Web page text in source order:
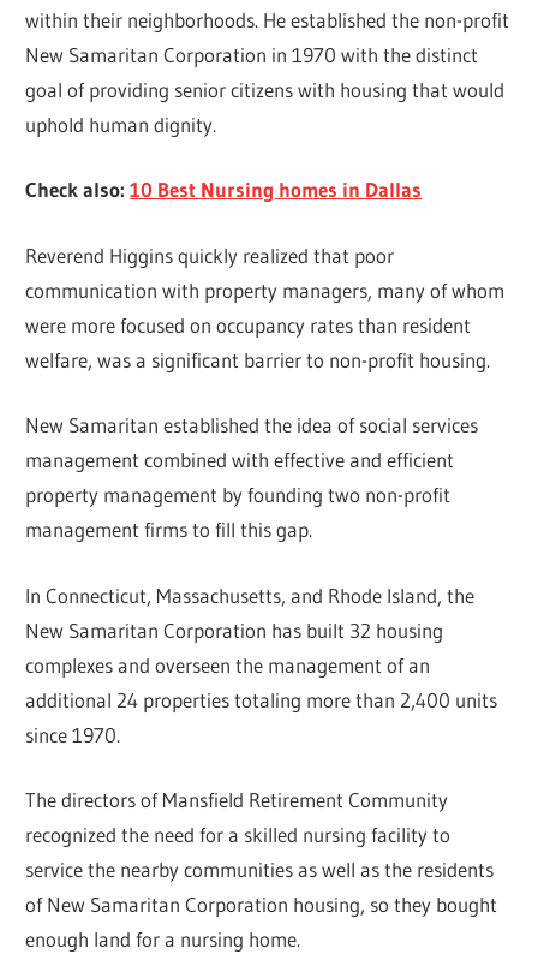
within their neighborhoods. He established the non-profit
New Samaritan Corporation in 1970 with the distinct
goal of providing senior citizens with housing that would
uphold human dignity.
Check also:10 Best Nursing homes in Dallas
Reverend Higgins quickly realized that poor
communication with property managers, many of whom
were more focused on occupancy rates than resident
welfare, was a significant barrier to non-profit housing.
New Samaritan established the idea of social services
management combined with effective and efficient
property management by founding two non-profit
management firms to fill this gap.
In Connecticut, Massachusetts, and Rhode Island, the
New Samaritan Corporation has built 32 housing
complexes and overseen the management of an
additional 24 properties totaling more than 2,400 units
since 1970.
The directors of Mansfield Retirement Community
recognized the need for a skilled nursing facility to
service the nearby communities as well as the residents
of New Samaritan Corporation housing, so they bought
enough land for a nursing home.